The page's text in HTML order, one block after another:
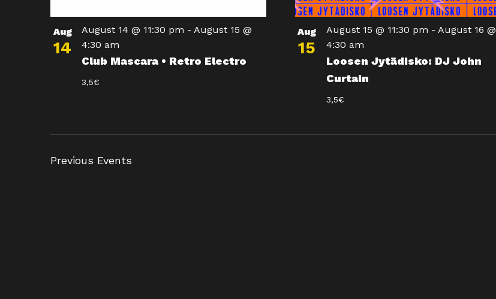
Aug
14
August 14 @ 11:30 pm - August 15 @
4:30 am
Club Mascara • Retro Electro
3,5€
Aug
15
August 15 @ 11:30 pm - August 16 @
4:30 am
Loosen Jytädisko: DJ John
Curtain
3,5€
Previous Events